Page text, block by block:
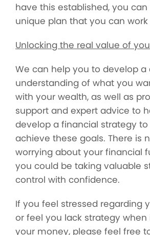
have this established, you
unique plan that you can work
Unlocking the real value of
We can help you to develop a
understanding of what you
with your wealth, as well as
support and expert advice to
develop a financial strategy
achieve these goals. There is
worrying about your financial
you could be taking valuable
control with confidence.
If you feel stressed regarding
or feel you lack strategy
your money, please feel free